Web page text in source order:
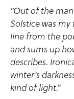
“Out of the
Solstice was my
line from the
and sums up
describes.
winter’s
kind of light.”